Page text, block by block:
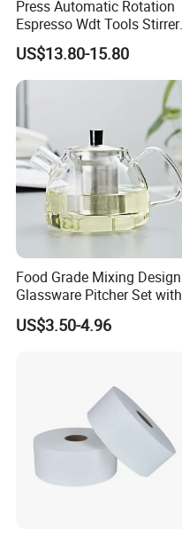
Press Automatic Rotation
Espresso Wdt Tools Stirrer
Needle Magnetic Coffee
Accessories Machinne
US$13.80-15.80
Food Grade Mixing Design
Glassware Pitcher Set with
Stainless Steel Filter Suit
Glass Tea Pot Teapot
US$3.50-4.96